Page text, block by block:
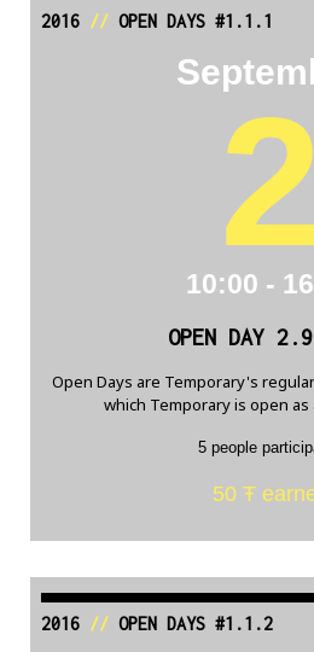
2016// OPEN DAYS #1.1.1
2
10:00 -
OPEN DAY
Open Days are Temporary's
which Temporary is open as
5 people
50 Ŧ
2016// OPEN DAYS #1.1.2